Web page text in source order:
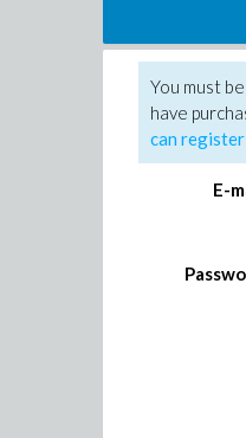
You must
have
can
E-